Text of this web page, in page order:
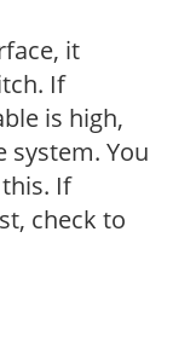
it
If
is high,
system. You
If
check to